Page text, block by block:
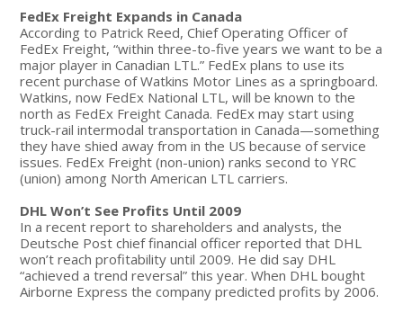
FedEx Freight Expands in Canada
According to Patrick Reed, Chief Operating Officer of
FedEx Freight, “within three-to-five years we want to be a
major player in Canadian LTL.” FedEx plans to use its
recent purchase of Watkins Motor Lines as a springboard.
Watkins, now FedEx National LTL, will be known to the
north as FedEx Freight Canada. FedEx may start using
truck-rail intermodal transportation in Canada—something
they have shied away from in the US because of service
issues. FedEx Freight (non-union) ranks second to YRC
(union) among North American LTL carriers.
DHL Won’t See Profits Until 2009
In a recent report to shareholders and analysts, the
Deutsche Post chief financial officer reported that DHL
won’t reach profitability until 2009. He did say DHL
“achieved a trend reversal” this year. When DHL bought
Airborne Express the company predicted profits by 2006.